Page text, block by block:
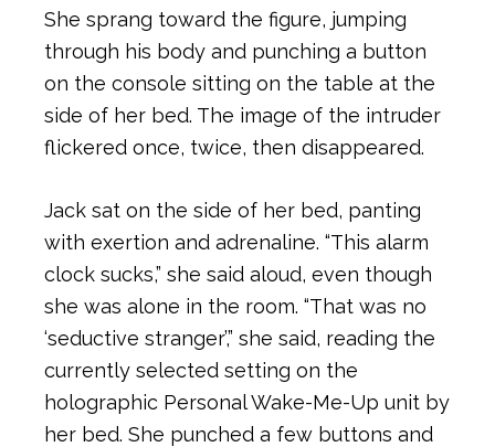
She sprang toward the figure, jumping
through his body and punching a button
on the console sitting on the table at the
side of her bed. The image of the intruder
flickered once, twice, then disappeared.
Jack sat on the side of her bed, panting
with exertion and adrenaline. “This alarm
clock sucks,” she said aloud, even though
she was alone in the room. “That was no
‘seductive stranger’,” she said, reading the
currently selected setting on the
holographic Personal Wake-Me-Up unit by
her bed. She punched a few buttons and